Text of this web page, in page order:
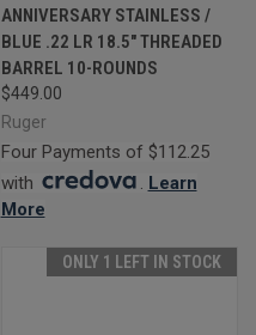
ANNIVERSARY STAINLESS /
BLUE .22 LR 18.5" THREADED
BARREL 10-ROUNDS
$449.00
Ruger
Four Payments of $112.25
with
. Learn
More
ONLY 1 LEFT IN STOCK